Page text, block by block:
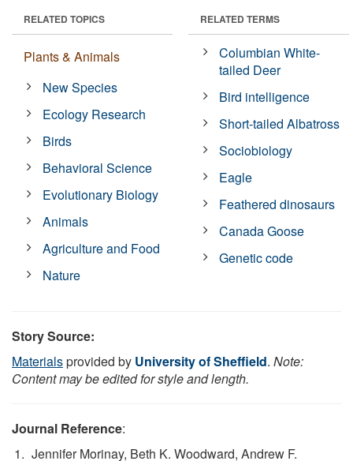
RELATED TOPICS
Plants & Animals
New Species
Ecology Research
Birds
Behavioral Science
Evolutionary Biology
Animals
Agriculture and Food
Nature
RELATED TERMS
Columbian White-
tailed Deer
Bird intelligence
Short-tailed Albatross
Sociobiology
Eagle
Feathered dinosaurs
Canada Goose
Genetic code
Story Source:
Materialsprovided by University of Sheffield. Note:
Content may be edited for style and length.
Journal Reference:
Jennifer Morinay, Beth K. Woodward, Andrew F.